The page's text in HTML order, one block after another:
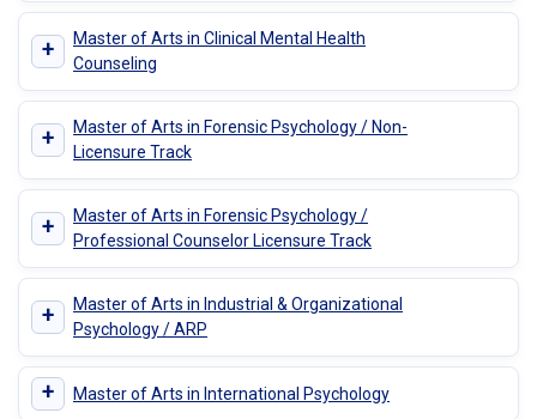
+
Master of Arts in Clinical Mental Health
Counseling
+
Master of Arts in Forensic Psychology / Non-
Licensure Track
+
Master of Arts in Forensic Psychology /
Professional Counselor Licensure Track
+
Master of Arts in Industrial & Organizational
Psychology / ARP
+ Master of Arts in International Psychology